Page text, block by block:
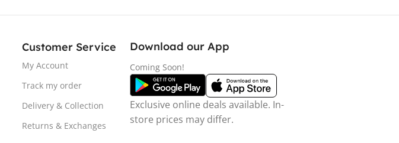
Customer Service
My Account
Track my order
Delivery & Collection
Returns & Exchanges
Download our App
Coming Soon!
Exclusive online deals available. In-
store prices may differ.